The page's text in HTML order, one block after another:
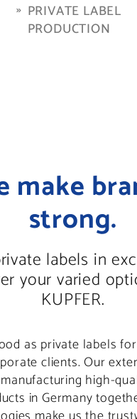
PRIVATE LABEL
PRODUCTION
make
strong.
labels in
your varied
KUPFER.
as private labels
clients. Our
high-
in Germany